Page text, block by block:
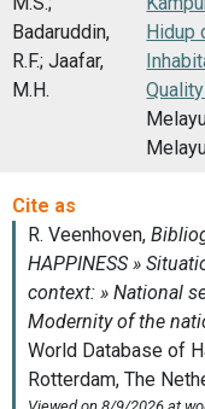
Badaruddin,
R.F.; Jaafar,
M.H.
Hidup